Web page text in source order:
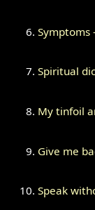
Symptoms
Spiritual
My tinfoil
Give me
Speak